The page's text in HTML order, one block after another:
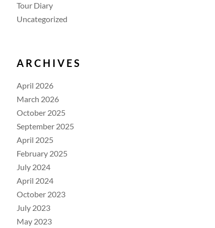
Tour Diary
Uncategorized
ARCHIVES
April 2026
March 2026
October 2025
September 2025
April 2025
February 2025
July 2024
April 2024
October 2023
July 2023
May 2023